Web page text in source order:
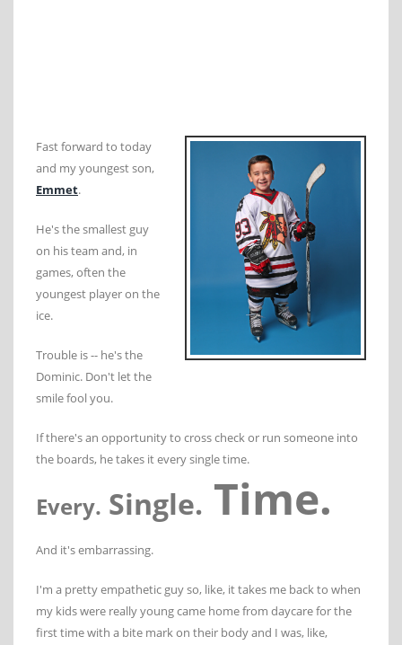
Fast forward to today
and my youngest son,
Emmet.
He's the smallest guy
on his team and, in
games, often the
youngest player on the
ice.
Trouble is -- he's the
Dominic. Don't let the
smile fool you.
If there's an opportunity to cross check or run someone into
the boards, he takes it every single time.
Every. Single. Time.
And it's embarrassing.
I'm a pretty empathetic guy so, like, it takes me back to when
my kids were really young came home from daycare for the
first time with a bite mark on their body and I was, like,